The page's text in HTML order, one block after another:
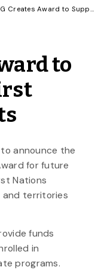
U of G Creates Award to Support Local First Nations Students
to
announce the
for future
Nations
and territories
funds
in
programs.